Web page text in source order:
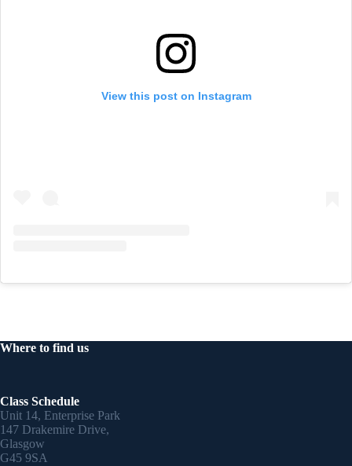
View this post on Instagram
Where to find us
Class Schedule
Unit 14, Enterprise Park
147 Drakemire Drive,
Glasgow
G45 9SA